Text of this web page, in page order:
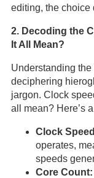
editing, the choice
2. Decoding the
It All Mean?
Understanding
deciphering
jargon. Clock
all mean? Here’s
Clock
operates,
speeds
Core Count: